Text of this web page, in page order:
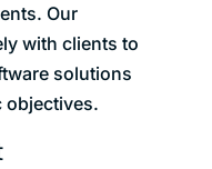
Our
with clients to
solutions
objectives.